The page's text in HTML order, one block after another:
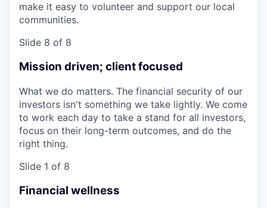
make it easy to volunteer and support our local
communities.
Slide 8 of 8
Mission driven; client focused
What we do matters. The financial security of our
investors isn't something we take lightly. We come
to work each day to take a stand for all investors,
focus on their long-term outcomes, and do the
right thing.
Slide 1 of 8
Financial wellness